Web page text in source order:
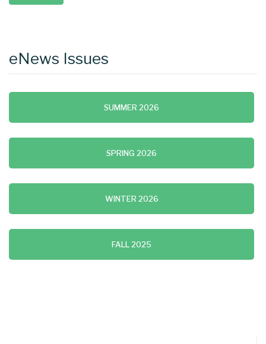
eNews Issues
SUMMER 2026
SPRING 2026
WINTER 2026
FALL 2025